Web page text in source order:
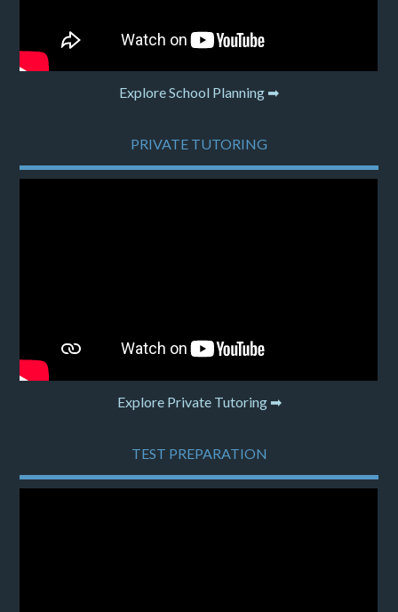
Explore School Planning ➡
PRIVATE TUTORING
Explore Private Tutoring ➡
TEST PREPARATION